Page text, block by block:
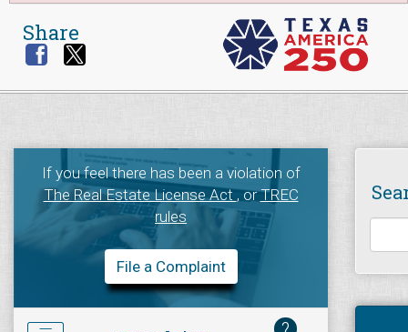
Share
If you feel there has been a violation of
The Real Estate License Act, orTREC
rules
File a Complaint